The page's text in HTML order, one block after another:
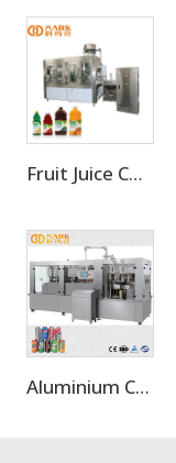
Fruit Juice Complete Production Line
Aluminium Can Juice Beverage Production Line